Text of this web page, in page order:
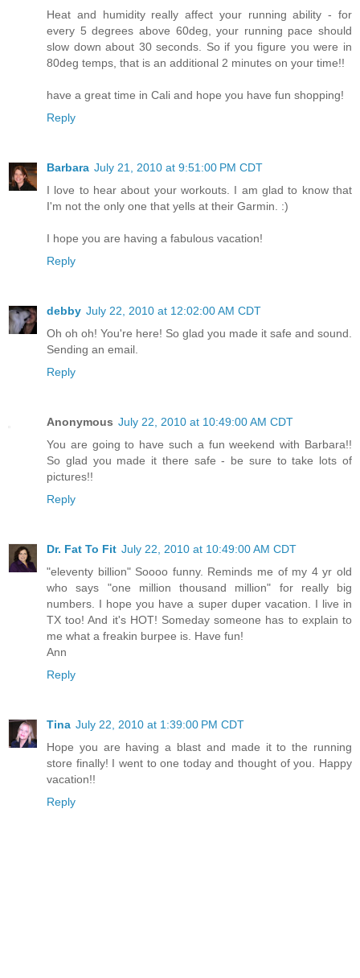
Heat and humidity really affect your running ability - for
every 5 degrees above 60deg, your running pace should
slow down about 30 seconds. So if you figure you were in
80deg temps, that is an additional 2 minutes on your time!!
have a great time in Cali and hope you have fun shopping!
Reply
Barbara July 21, 2010 at 9:51:00 PM CDT
I love to hear about your workouts. I am glad to know that
I'm not the only one that yells at their Garmin. :)
I hope you are having a fabulous vacation!
Reply
debby July 22, 2010 at 12:02:00 AM CDT
Oh oh oh! You're here! So glad you made it safe and sound.
Sending an email.
Reply
Anonymous July 22, 2010 at 10:49:00 AM CDT
You are going to have such a fun weekend with Barbara!!
So glad you made it there safe - be sure to take lots of
pictures!!
Reply
Dr. Fat To Fit July 22, 2010 at 10:49:00 AM CDT
"eleventy billion" Soooo funny. Reminds me of my 4 yr old
who says "one million thousand million" for really big
numbers. I hope you have a super duper vacation. I live in
TX too! And it's HOT! Someday someone has to explain to
me what a freakin burpee is. Have fun!
Ann
Reply
Tina July 22, 2010 at 1:39:00 PM CDT
Hope you are having a blast and made it to the running
store finally! I went to one today and thought of you. Happy
vacation!!
Reply